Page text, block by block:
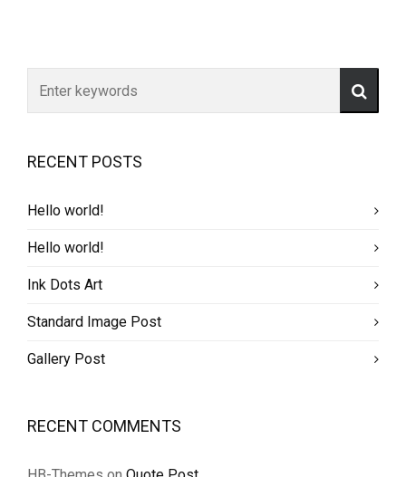
RECENT POSTS
Hello world!
Hello world!
Ink Dots Art
Standard Image Post
Gallery Post
RECENT COMMENTS